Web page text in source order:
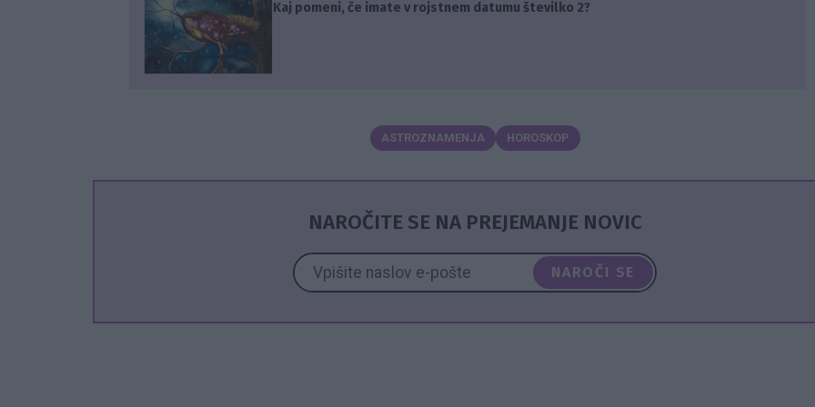
Kaj pomeni, če imate v rojstnem datumu številko 2?
ASTROZNAMENJA HOROSKOP
NAROČITE SE NA PREJEMANJE NOVIC
NAROČI SE